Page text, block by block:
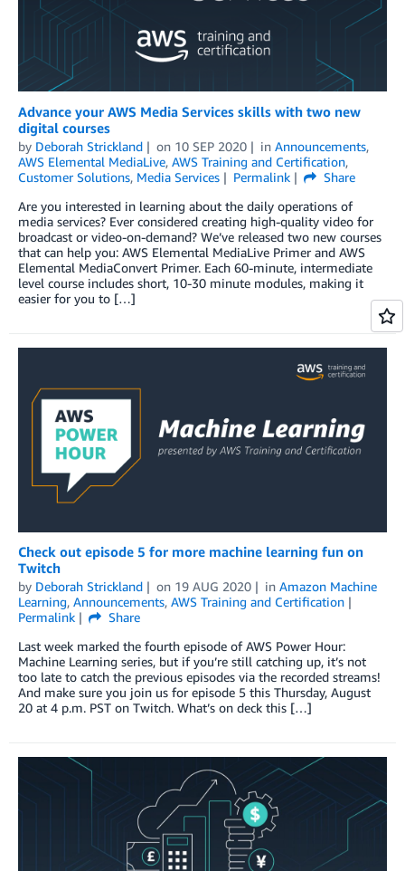
Advance your AWS Media Services skills with two new
digital courses
by Deborah Strickland on 10 SEP 2020 in Announcements,
AWS Elemental MediaLive, AWS Training and Certification,
Customer Solutions, Media Services Permalink
Share
Are you interested in learning about the daily operations of
media services? Ever considered creating high-quality video for
broadcast or video-on-demand? We’ve released two new courses
that can help you: AWS Elemental MediaLive Primer and AWS
Elemental MediaConvert Primer. Each 60-minute, intermediate
level course includes short, 10-30 minute modules, making it
easier for you to […]
Check out episode 5 for more machine learning fun on
Twitch
by Deborah Strickland on 19 AUG 2020 in Amazon Machine
Learning, Announcements, AWS Training and Certification
Permalink
Share
Last week marked the fourth episode of AWS Power Hour:
Machine Learning series, but if you’re still catching up, it’s not
too late to catch the previous episodes via the recorded streams!
And make sure you join us for episode 5 this Thursday, August
20 at 4 p.m. PST on Twitch. What’s on deck this […]